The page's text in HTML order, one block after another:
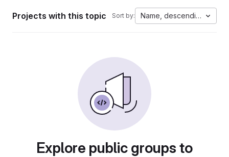
Projects with this topic Sort by: Name, descending
Explore public groups to